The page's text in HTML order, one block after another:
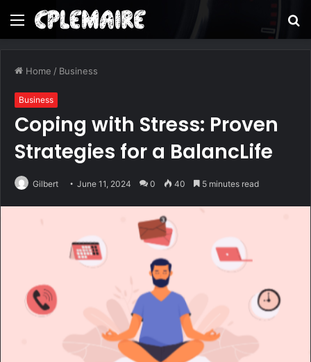
Menu
Home / Business
Business
Coping with Stress: Proven
Strategies for a BalancLife
Gilbert June 11, 2024 0 40 5 minutes read